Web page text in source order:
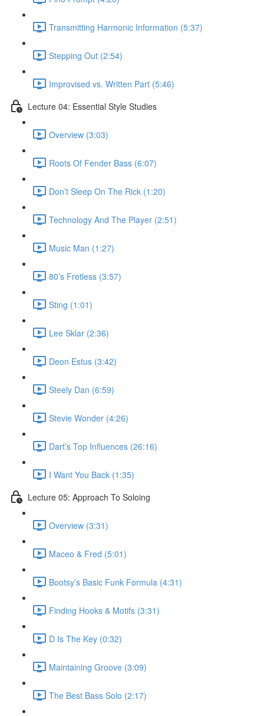
Transmitting Harmonic Information (5:37)
Stepping Out (2:54)
Improvised vs. Written Part (5:46)
Lecture 04: Essential Style Studies
Overview (3:03)
Roots Of Fender Bass (6:07)
Don’t Sleep On The Rick (1:20)
Technology And The Player (2:51)
Music Man (1:27)
80’s Fretless (3:57)
Sting (1:01)
Lee Sklar (2:36)
Deon Estus (3:42)
Steely Dan (6:59)
Stevie Wonder (4:26)
Dart’s Top Influences (26:16)
I Want You Back (1:35)
Lecture 05: Approach To Soloing
Overview (3:31)
Maceo & Fred (5:01)
Bootsy’s Basic Funk Formula (4:31)
Finding Hooks & Motifs (3:31)
D Is The Key (0:32)
Maintaining Groove (3:09)
The Best Bass Solo (2:17)